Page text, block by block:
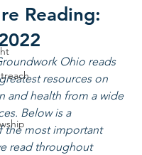
Reading:
Ohio reads
resources on
and health from a wide
Below is a
the most important
read throughout